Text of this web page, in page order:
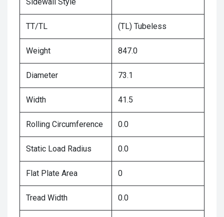
TT/TL (TL) Tubeless
Weight 847.0
Diameter 73.1
Width 41.5
Rolling Circumference 0.0
Static Load Radius 0.0
Flat Plate Area 0
Tread Width 0.0